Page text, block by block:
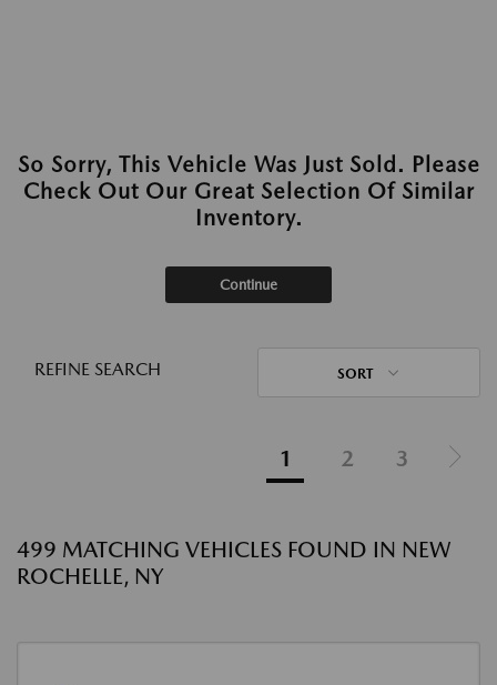
So Sorry, This Vehicle Was Just Sold. Please
Check Out Our Great Selection Of Similar
Inventory.
Continue
REFINE SEARCH SORT
1 2 3
499 MATCHING VEHICLES FOUND IN NEW
ROCHELLE, NY